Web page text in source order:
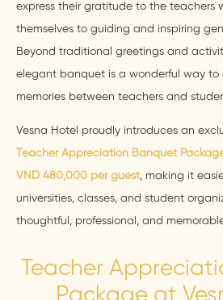
express their gratitude to the teachers
themselves to guiding and inspiring
Beyond traditional greetings and
elegant banquet is a wonderful way
memories between teachers and
Vesna Hotel proudly introduces an
Teacher Appreciation Banquet
VND 480,000 per guest, making it
universities, classes, and student
thoughtful, professional, and
Teacher